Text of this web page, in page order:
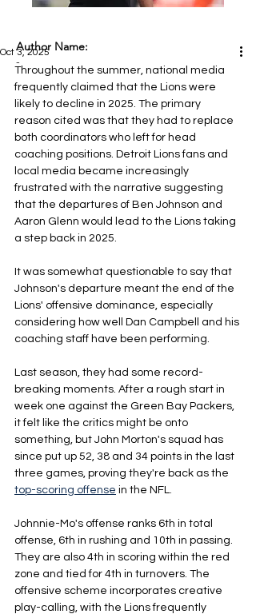
Oct 3, 2025
Throughout the summer, national media
frequently claimed that the Lions were
likely to decline in 2025. The primary
reason cited was that they had to replace
both coordinators who left for head
coaching positions. Detroit Lions fans and
local media became increasingly
frustrated with the narrative suggesting
that the departures of Ben Johnson and
Aaron Glenn would lead to the Lions taking
a step back in 2025.
It was somewhat questionable to say that
Johnson's departure meant the end of the
Lions' offensive dominance, especially
considering how well Dan Campbell and his
coaching staff have been performing.
Last season, they had some record-
breaking moments. After a rough start in
week one against the Green Bay Packers,
it felt like the critics might be onto
something, but John Morton's squad has
since put up 52, 38 and 34 points in the last
three games, proving they're back as the
top-scoring offense in the NFL.
Johnnie-Mo's offense ranks 6th in total
offense, 6th in rushing and 10th in passing.
They are also 4th in scoring within the red
zone and tied for 4th in turnovers. The
offensive scheme incorporates creative
play-calling, with the Lions frequently
Author Name:
-